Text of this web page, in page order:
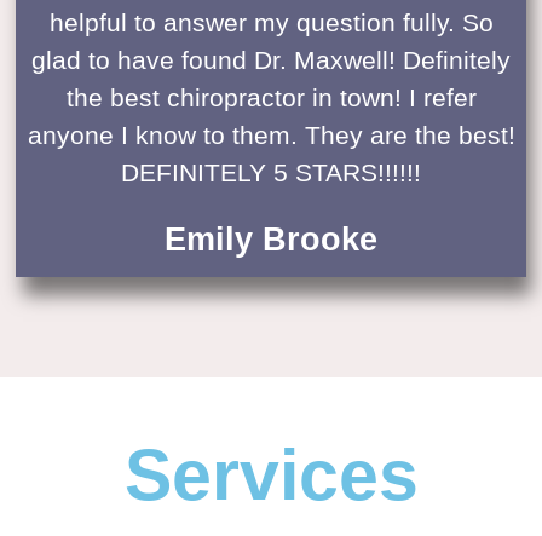
helpful to answer my question fully. So
glad to have found Dr. Maxwell! Definitely
the best chiropractor in town! I refer
anyone I know to them. They are the best!
DEFINITELY 5 STARS!!!!!!
Emily Brooke
Services